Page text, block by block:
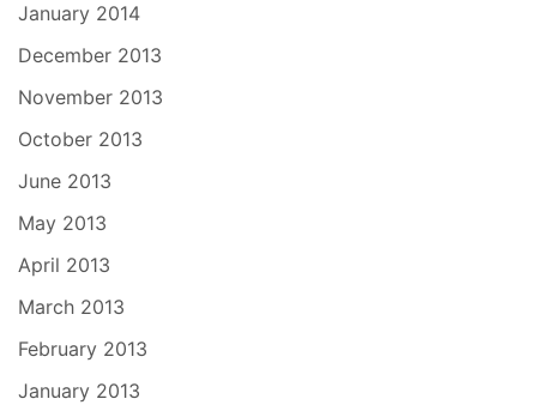
January 2014
December 2013
November 2013
October 2013
June 2013
May 2013
April 2013
March 2013
February 2013
January 2013